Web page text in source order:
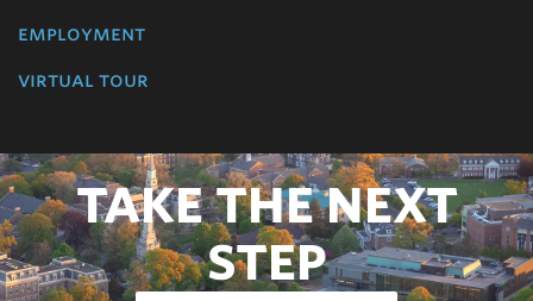
employment
virtual tour
TAKE THE NEXT
STEP